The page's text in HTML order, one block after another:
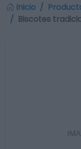
Inicio
Biscotes